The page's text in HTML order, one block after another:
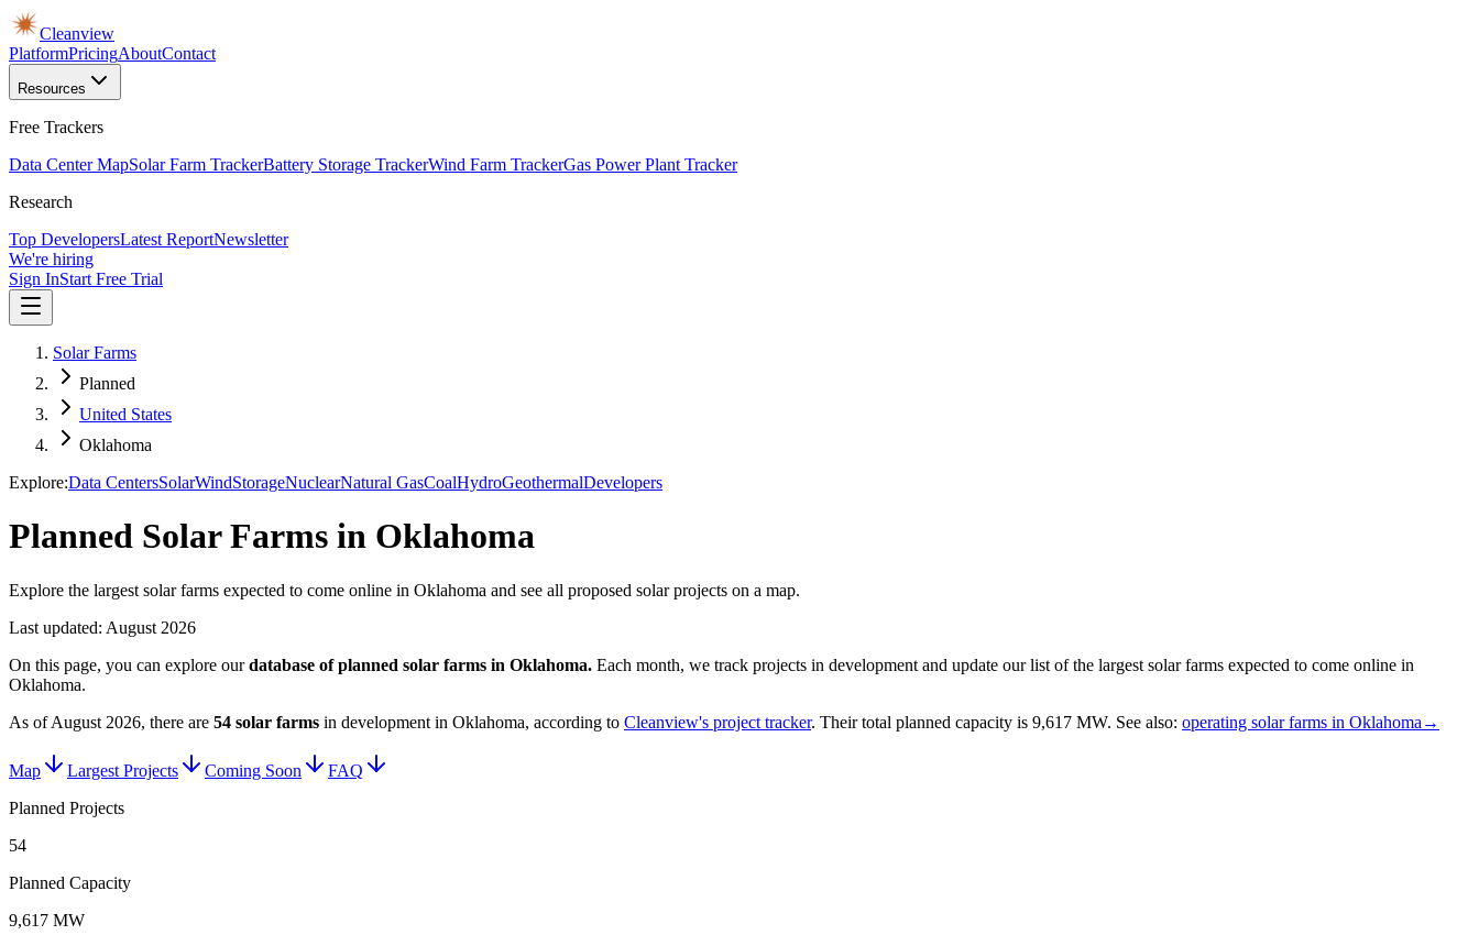
Cleanview
PlatformPricingAboutContact
Resources
Free Trackers
Data Center MapSolar Farm TrackerBattery Storage TrackerWind Farm TrackerGas Power Plant Tracker
Research
Top DevelopersLatest ReportNewsletter
We're hiring
Sign InStart Free Trial
Solar Farms
Planned
United States
Oklahoma
Explore:Data CentersSolarWindStorageNuclearNatural GasCoalHydroGeothermalDevelopers
Planned Solar Farms in Oklahoma
Explore the largest solar farms expected to come online in Oklahoma and see all proposed solar projects on a map.
Last updated: August 2026
On this page, you can explore our database of planned solar farms in Oklahoma. Each month, we track projects in development and update our list of the largest solar farms expected to come online in
Oklahoma.
As ofAugust 2026, there are 54 solar farms in development in Oklahoma, according to Cleanview's project tracker. Their total planned capacity is 9,617 MW. See also: operating solar farms in Oklahoma →
Map Largest Projects Coming Soon
FAQ
Planned Projects
54
Planned Capacity
9,617 MW